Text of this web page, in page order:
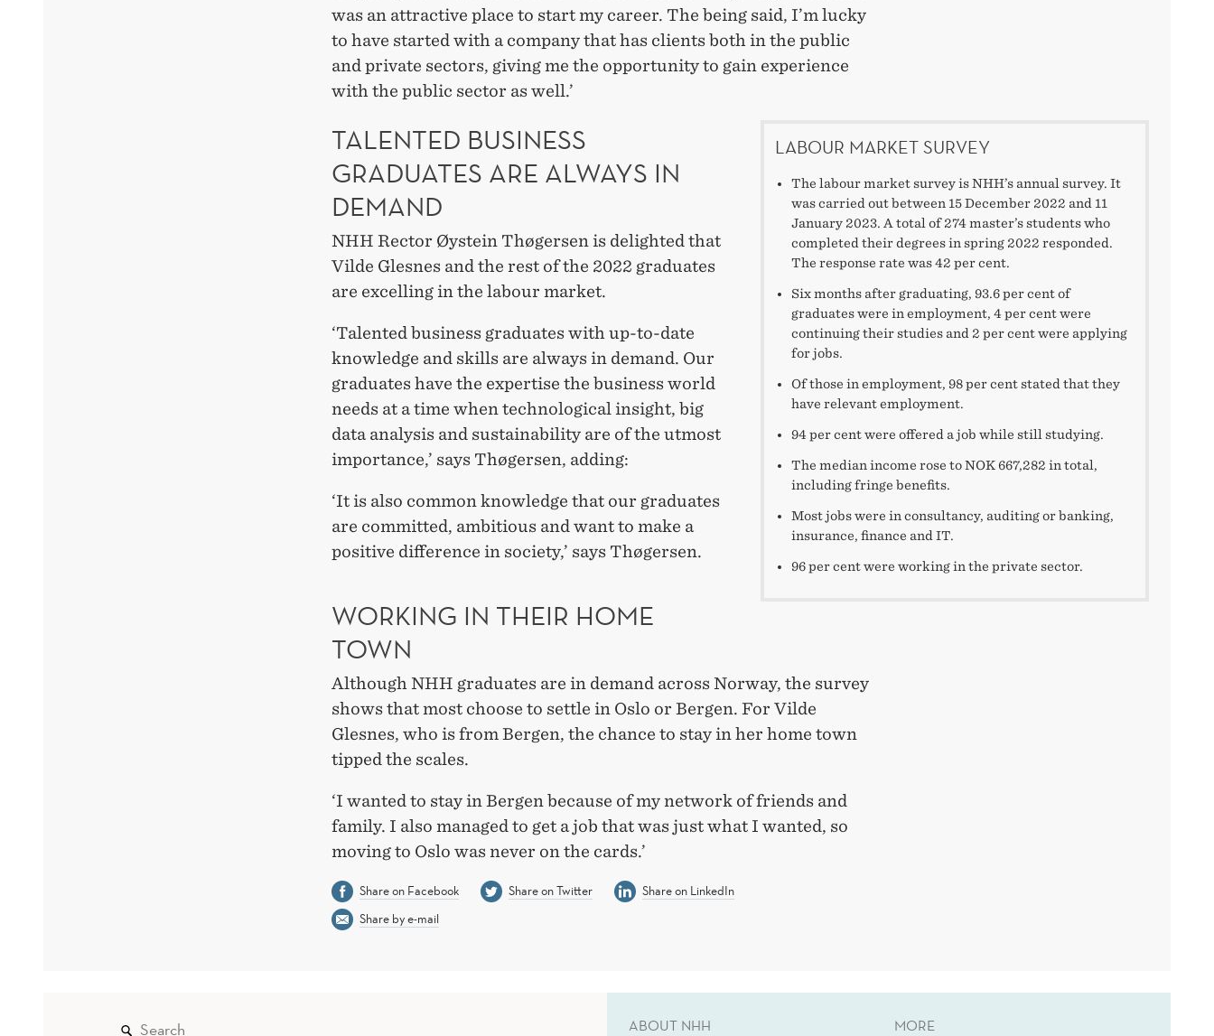
was an attractive place to start my career. The being said, I’m lucky
to have started with a company that has clients both in the public
and private sectors, giving me the opportunity to gain experience
with the public sector as well.’
LABOUR MARKET SURVEY
The labour market survey is NHH’s annual survey. It
was carried out between 15 December 2022 and 11
January 2023. A total of 274 master’s students who
completed their degrees in spring 2022 responded.
The response rate was 42 per cent.
Six months after graduating, 93.6 per cent of
graduates were in employment, 4 per cent were
continuing their studies and 2 per cent were applying
for jobs.
Of those in employment, 98 per cent stated that they
have relevant employment.
94 per cent were offered a job while still studying.
The median income rose to NOK 667,282 in total,
including fringe benefits.
Most jobs were in consultancy, auditing or banking,
insurance, finance and IT.
96 per cent were working in the private sector.
TALENTED BUSINESS
GRADUATES ARE ALWAYS IN
DEMAND
NHH Rector Øystein Thøgersen is delighted that
Vilde Glesnes and the rest of the 2022 graduates
are excelling in the labour market.
‘Talented business graduates with up-to-date
knowledge and skills are always in demand. Our
graduates have the expertise the business world
needs at a time when technological insight, big
data analysis and sustainability are of the utmost
importance,’ says Thøgersen, adding:
‘It is also common knowledge that our graduates
are committed, ambitious and want to make a
positive difference in society,’ says Thøgersen.
WORKING IN THEIR HOME
TOWN
Although NHH graduates are in demand across Norway, the survey
shows that most choose to settle in Oslo or Bergen. For Vilde
Glesnes, who is from Bergen, the chance to stay in her home town
tipped the scales.
‘I wanted to stay in Bergen because of my network of friends and
family. I also managed to get a job that was just what I wanted, so
moving to Oslo was never on the cards.’
Share on Facebook Share on Twitter
Share on LinkedIn
Share by e-mail
ABOUT NHH MORE